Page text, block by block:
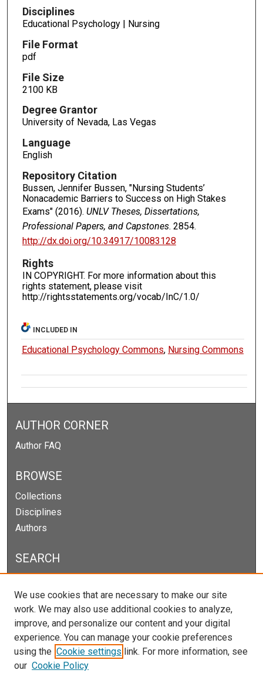
Disciplines
Educational Psychology | Nursing
File Format
pdf
File Size
2100 KB
Degree Grantor
University of Nevada, Las Vegas
Language
English
Repository Citation
Bussen, Jennifer Bussen, "Nursing Students’
Nonacademic Barriers to Success on High Stakes
Exams" (2016). UNLV Theses, Dissertations,
Professional Papers, and Capstones. 2854.
http://dx.doi.org/10.34917/10083128
Rights
IN COPYRIGHT. For more information about this
rights statement, please visit
http://rightsstatements.org/vocab/InC/1.0/
INCLUDED IN
Educational Psychology Commons, Nursing Commons
AUTHOR CORNER
Author FAQ
BROWSE
Collections
Disciplines
Authors
SEARCH
Select context to search:
Advanced Search
We use cookies that are necessary to make our site
work. We may also use additional cookies to analyze,
improve, and personalize our content and your digital
experience. You can manage your cookie preferences
using the Cookie settings link. For more information, see
our Cookie Policy